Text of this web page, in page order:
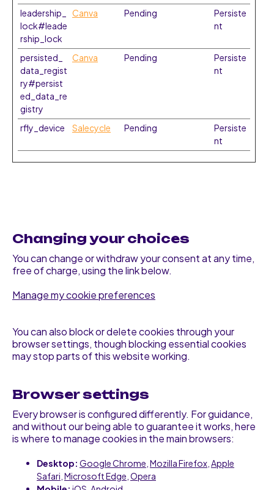
leadership_
lock#leade
rship_lock
Canva Pending
Persiste
nt
persisted_
data_regist
ry#persist
ed_data_re
gistry
Canva Pending
Persiste
nt
rfly_device Salecycle Pending
Persiste
nt
Changing your choices
You can change or withdraw your consent at any time,
free of charge, using the link below.
Manage my cookie preferences
You can also block or delete cookies through your
browser settings, though blocking essential cookies
may stop parts of this website working.
Browser settings
Every browser is configured differently. For guidance,
and without our being able to guarantee it works, here
is where to manage cookies in the main browsers:
Desktop: Google Chrome Mozilla Firefox Apple
Safari Microsoft Edge Opera